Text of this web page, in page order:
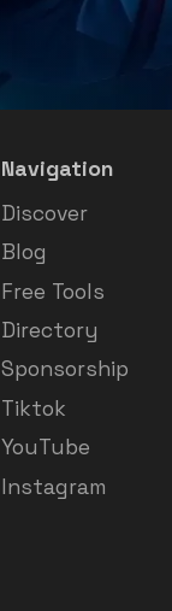
Navigation
Discover
Blog
Free Tools
Directory
Sponsorship
Tiktok
YouTube
Instagram